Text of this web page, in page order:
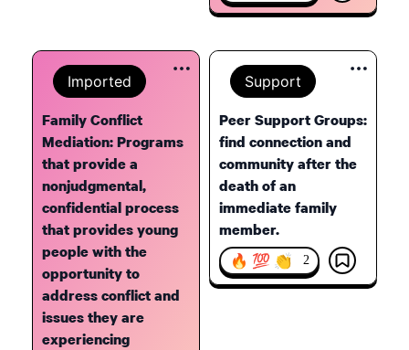
Imported
Family Conflict
Mediation: Programs
that provide a
nonjudgmental,
confidential process
that provides young
people with the
opportunity to
address conflict and
issues they are
experiencing
Support
Peer Support Groups:
find connection and
community after the
death of an
immediate family
member.
🔥 💯 👏 2